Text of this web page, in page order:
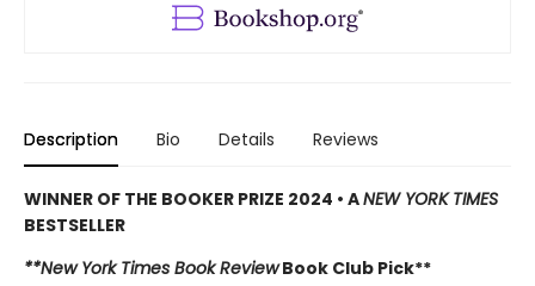
Description Bio Details Reviews
WINNER OF THE BOOKER PRIZE 2024 • ANEW YORK TIMES
BESTSELLER
**New York Times Book ReviewBook Club Pick**